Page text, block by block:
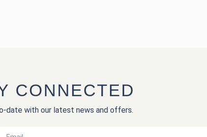
CONNECTED
date with our latest news and offers.